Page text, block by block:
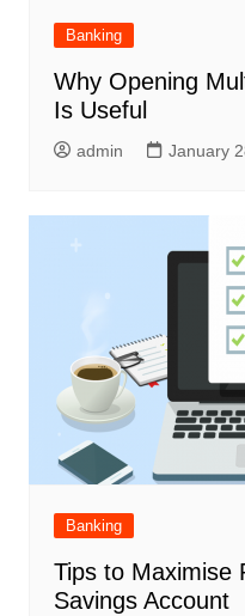
Banking
Why Opening
Is Useful
admin January
Banking
Tips to Maximise
Savings Account